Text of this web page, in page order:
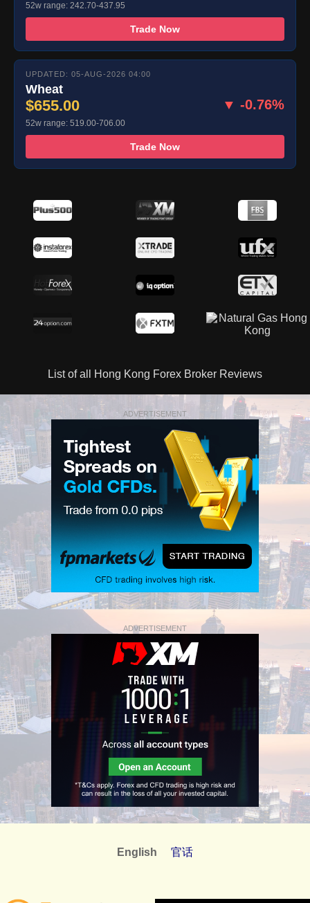
52w range: 242.70-437.95
Trade Now
UPDATED: 05-AUG-2026 04:00
Wheat
$655.00 ▼ -0.76%
52w range: 519.00-706.00
Trade Now
List of all Hong Kong Forex Broker Reviews
ADVERTISEMENT
ADVERTISEMENT
English 官话